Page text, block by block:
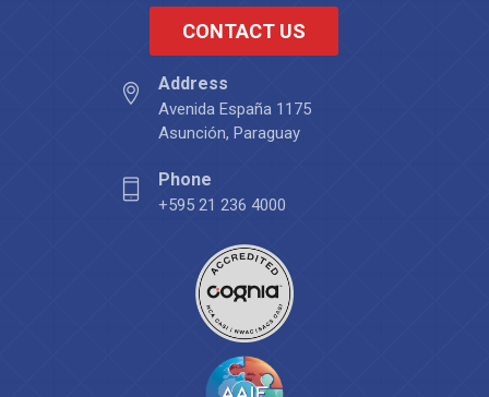
CONTACT US
Address
Avenida España 1175
Asunción, Paraguay
Phone
+595 21 236 4000